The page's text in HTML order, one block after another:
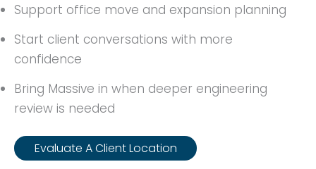
Support office move and expansion planning
Start client conversations with more
confidence
Bring Massive in when deeper engineering
review is needed
Evaluate A Client Location